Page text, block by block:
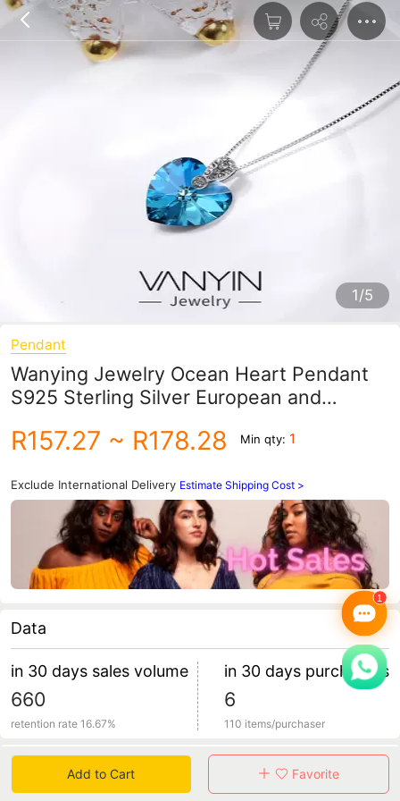
1/5
Pendant
Wanying Jewelry Ocean Heart Pendant
S925 Sterling Silver European and
Custom Wholesale European and
R157.27 ~ R178.28 Min qty: 1
Exclude International Delivery Estimate Shipping Cost >
Data
in 30 days sales volume
660
retention rate 16.67%
in 30 days purchasers
6
110 items/purchaser
Specification
Add to Cart Favorite